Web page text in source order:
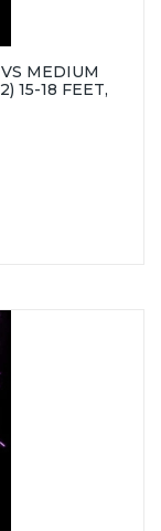
MEDIUM
15-18 FEET,